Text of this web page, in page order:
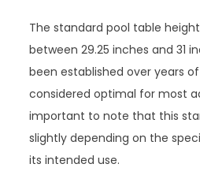
The standard pool table
between 29.25 inches and 31
been established over years
considered optimal for most
important to note that this
slightly depending on the
its intended use.